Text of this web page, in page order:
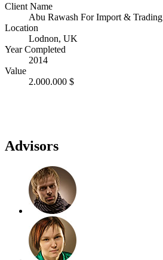
Client Name
Abu Rawash For Import & Trading
Location
Lodnon, UK
Year Completed
2014
Value
2.000.000 $
Advisors